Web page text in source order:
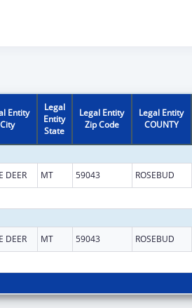
Entity
City
Legal
Entity
State
Legal Entity
Zip Code
Legal Entity
COUNTY
DEER MT 59043 ROSEBUD
DEER MT 59043 ROSEBUD